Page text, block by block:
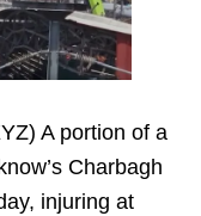
A portion of a
Charbagh
injuring at